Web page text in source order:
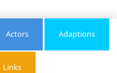
Actors Adaptions
Links